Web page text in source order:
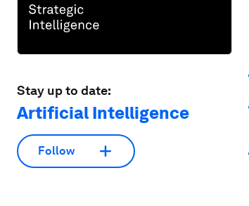
Stay up to date:
Artificial Intelligence
Follow